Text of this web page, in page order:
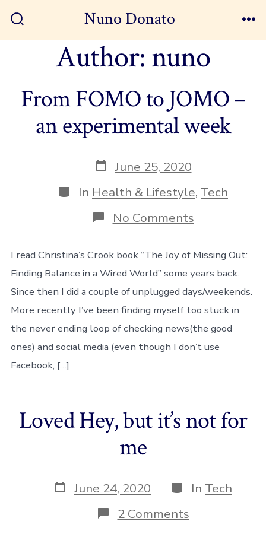
Toggle
Nuno Donato
Author:nuno
From FOMO to JOMO –
an experimental week
Post
date
June 25, 2020
Categories
In Health & Lifestyle, Tech
No Commentson
From
to
JOMO
–
an
week
I read Christina’s Crook book “The Joy of Missing Out:
Finding Balance in a Wired World” some years back.
Since then I did a couple of unplugged days/weekends.
More recently I’ve been finding myself too stuck in
the never ending loop of checking news(the good
ones) and social media (even though I don’t use
Facebook, […]
Loved Hey, but it’s not for
me
Post
date
June 24, 2020 Categories
In Tech
2 Commentson
Loved